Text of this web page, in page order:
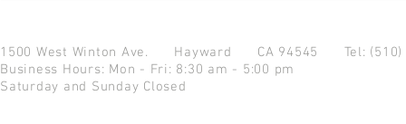
1500 West Winton Ave. Hayward CA 94545 Tel:
Business Hours: Mon - Fri: 8:30 am - 5:00 pm
Saturday and Sunday Closed